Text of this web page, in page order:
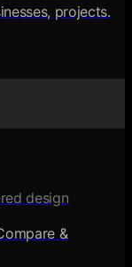
projects.
design
&